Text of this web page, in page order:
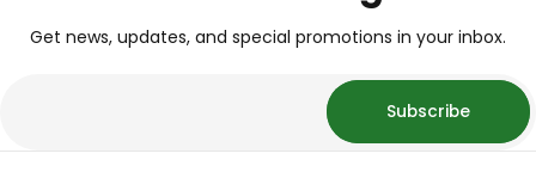
Get news, updates, and special promotions in your inbox.
Subscribe